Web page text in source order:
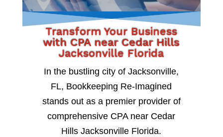
Transform Your Business
with CPA near Cedar Hills
Jacksonville Florida
In the bustling city of Jacksonville,
FL, Bookkeeping Re-Imagined
stands out as a premier provider of
comprehensive CPA near Cedar
Hills Jacksonville Florida.